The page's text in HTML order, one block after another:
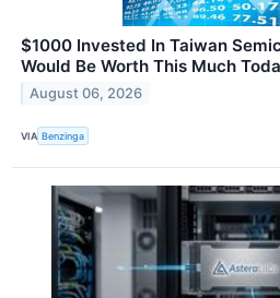
$1000 Invested In Taiwan
Would Be Worth This Much
August 06, 2026
VIA Benzinga